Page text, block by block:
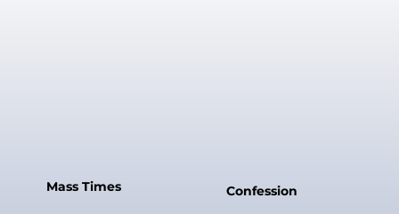
Mass Times Confession